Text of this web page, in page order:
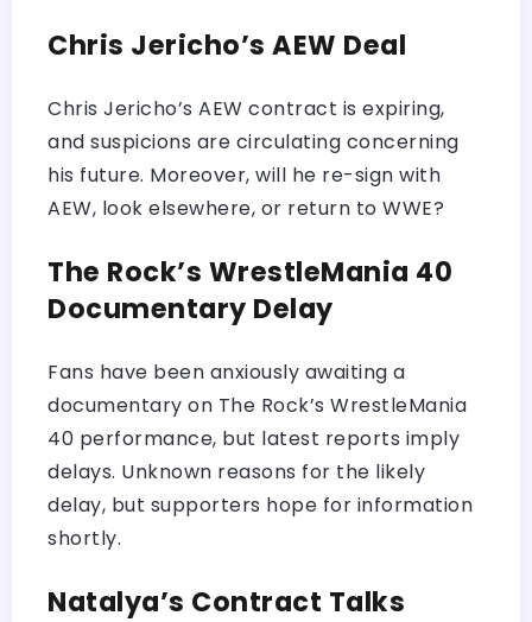
Chris Jericho’s AEW Deal
Chris Jericho’s AEW contract is expiring,
and suspicions are circulating concerning
his future. Moreover, will he re-sign with
AEW, look elsewhere, or return to WWE?
The Rock’s WrestleMania 40
Documentary Delay
Fans have been anxiously awaiting a
documentary on The Rock’s WrestleMania
40 performance, but latest reports imply
delays. Unknown reasons for the likely
delay, but supporters hope for information
shortly.
Natalya’s Contract Talks